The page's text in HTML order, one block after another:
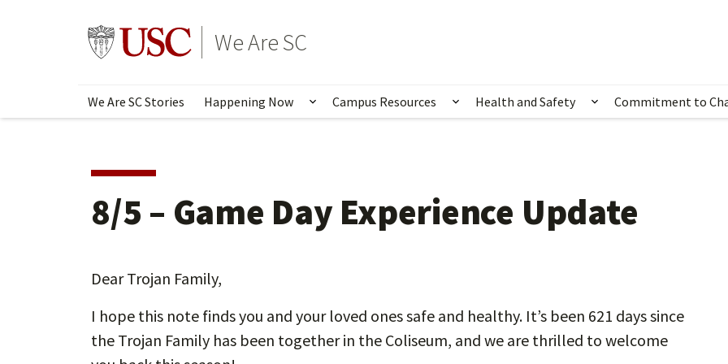
Go to usc.edu homepageWe Are SC
We Are SC Stories Happening Now Show submenu for Happening Now
Campus Resources Show submenu for Campus Resources
Health and Safety Show submenu for
Commitment to
8/5 – Game Day Experience Update
Dear Trojan Family,
I hope this note finds you and your loved ones safe and healthy. It’s been 621 days since
the Trojan Family has been together in the Coliseum, and we are thrilled to welcome